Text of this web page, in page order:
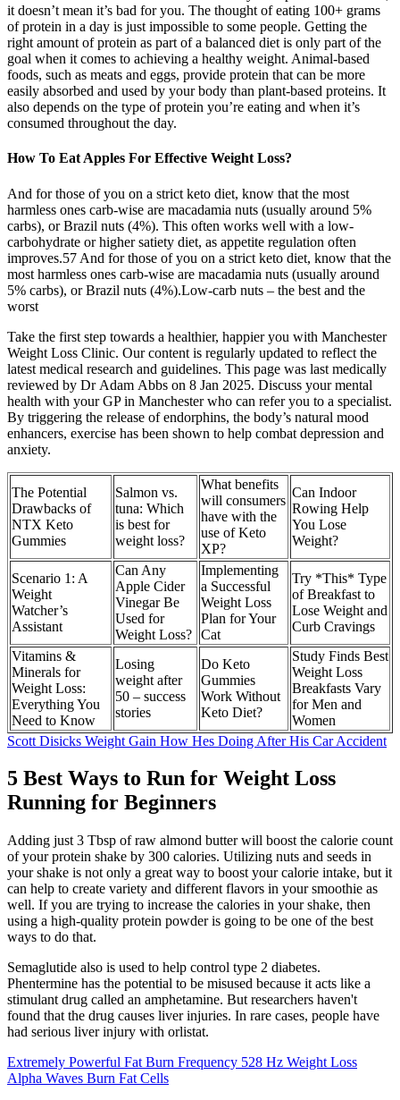
it doesn’t mean it’s bad for you. The thought of eating 100+ grams
of protein in a day is just impossible to some people. Getting the
right amount of protein as part of a balanced diet is only part of the
goal when it comes to achieving a healthy weight. Animal-based
foods, such as meats and eggs, provide protein that can be more
easily absorbed and used by your body than plant-based proteins. It
also depends on the type of protein you’re eating and when it’s
consumed throughout the day.
How To Eat Apples For Effective Weight Loss?
And for those of you on a strict keto diet, know that the most
harmless ones carb-wise are macadamia nuts (usually around 5%
carbs), or Brazil nuts (4%). This often works well with a low-
carbohydrate or higher satiety diet, as appetite regulation often
improves.57 And for those of you on a strict keto diet, know that the
most harmless ones carb-wise are macadamia nuts (usually around
5% carbs), or Brazil nuts (4%).Low-carb nuts – the best and the
worst
Take the first step towards a healthier, happier you with Manchester
Weight Loss Clinic. Our content is regularly updated to reflect the
latest medical research and guidelines. This page was last medically
reviewed by Dr Adam Abbs on 8 Jan 2025. Discuss your mental
health with your GP in Manchester who can refer you to a specialist.
By triggering the release of endorphins, the body’s natural mood
enhancers, exercise has been shown to help combat depression and
anxiety.
The Potential
Drawbacks of
NTX Keto
Gummies
Salmon vs.
tuna: Which
is best for
weight loss?
What benefits
will consumers
have with the
use of Keto
XP?
Can Indoor
Rowing Help
You Lose
Weight?
Scenario 1: A
Weight
Watcher’s
Assistant
Can Any
Apple Cider
Vinegar Be
Used for
Weight Loss?
Implementing
a Successful
Weight Loss
Plan for Your
Cat
Try *This* Type
of Breakfast to
Lose Weight and
Curb Cravings
Vitamins &
Minerals for
Weight Loss:
Everything You
Need to Know
Losing
weight after
50 – success
stories
Do Keto
Gummies
Work Without
Keto Diet?
Study Finds Best
Weight Loss
Breakfasts Vary
for Men and
Women
Scott Disicks Weight Gain How Hes Doing After His Car Accident
5 Best Ways to Run for Weight Loss
Running for Beginners
Adding just 3 Tbsp of raw almond butter will boost the calorie count
of your protein shake by 300 calories. Utilizing nuts and seeds in
your shake is not only a great way to boost your calorie intake, but it
can help to create variety and different flavors in your smoothie as
well. If you are trying to increase the calories in your shake, then
using a high-quality protein powder is going to be one of the best
ways to do that.
Semaglutide also is used to help control type 2 diabetes.
Phentermine has the potential to be misused because it acts like a
stimulant drug called an amphetamine. But researchers haven't
found that the drug causes liver injuries. In rare cases, people have
had serious liver injury with orlistat.
Extremely Powerful Fat Burn Frequency 528 Hz Weight Loss
Alpha Waves Burn Fat Cells